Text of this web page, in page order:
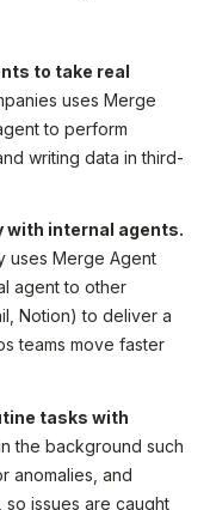
to take real
uses Merge
to perform
writing data in third-
with internal agents.
uses Merge Agent
agent to other
Notion) to deliver a
teams move faster
tasks with
the background such
anomalies, and
issues are caught